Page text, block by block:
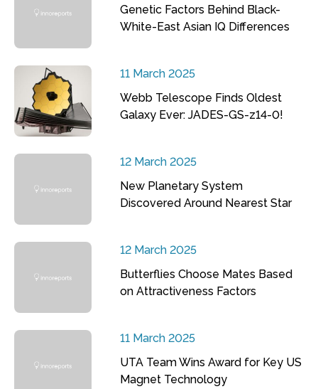
Genetic Factors Behind Black-
White-East Asian IQ Differences
11 March 2025
Webb Telescope Finds Oldest
Galaxy Ever: JADES-GS-z14-0!
12 March 2025
New Planetary System
Discovered Around Nearest Star
12 March 2025
Butterflies Choose Mates Based
on Attractiveness Factors
11 March 2025
UTA Team Wins Award for Key US
Magnet Technology